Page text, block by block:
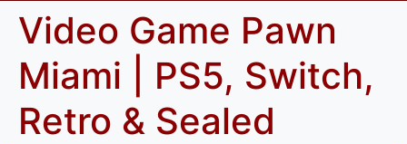
Video Game Pawn
Miami | PS5, Switch,
Retro & Sealed